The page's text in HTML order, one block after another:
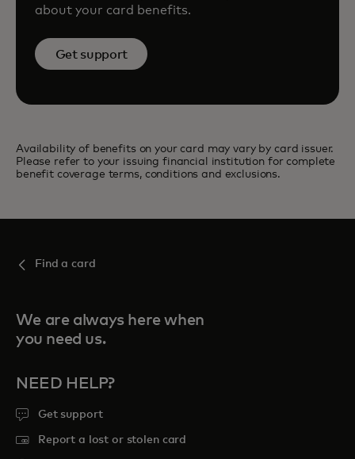
about your card benefits.
Get support
Availability of benefits on your card may vary by card issuer.
Please refer to your issuing financial institution for complete
benefit coverage terms, conditions and exclusions.
Find a card
We are always here when
you need us.
NEED HELP?
Get support
Report a lost or stolen card